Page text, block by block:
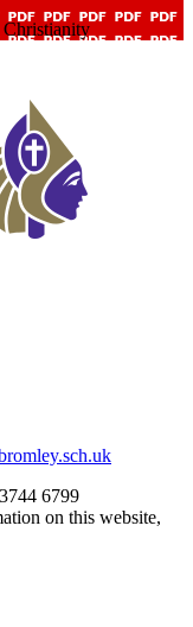
6799
on this website,